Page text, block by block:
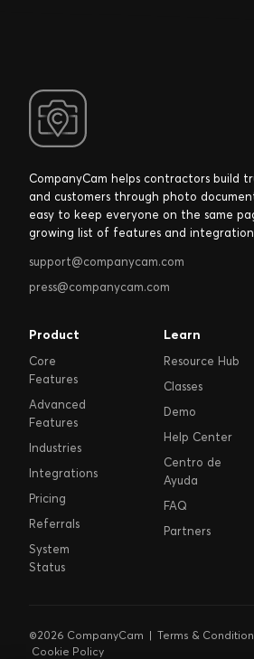
CompanyCam helps contractors build
and customers through photo
easy to keep everyone on the same
growing list of features and
support@companycam.com
press@companycam.com
Product
Core
Features
Advanced
Features
Industries
Integrations
Pricing
Referrals
System
Status
Learn
Resource Hub
Classes
Demo
Help Center
Centro de
Ayuda
FAQ
Partners
©2026 CompanyCam | Terms &
Cookie Policy